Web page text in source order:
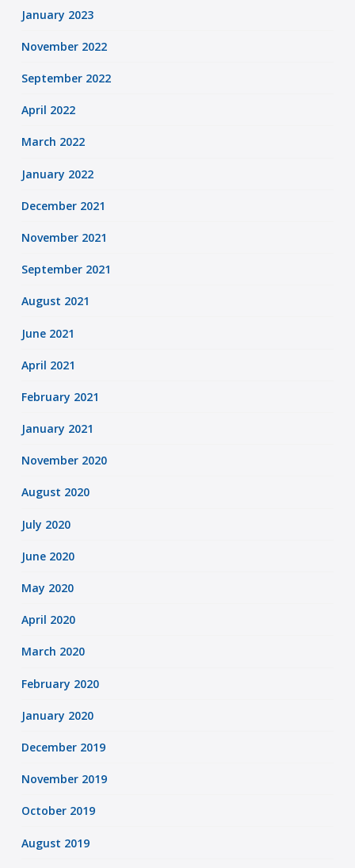
January 2023
November 2022
September 2022
April 2022
March 2022
January 2022
December 2021
November 2021
September 2021
August 2021
June 2021
April 2021
February 2021
January 2021
November 2020
August 2020
July 2020
June 2020
May 2020
April 2020
March 2020
February 2020
January 2020
December 2019
November 2019
October 2019
August 2019